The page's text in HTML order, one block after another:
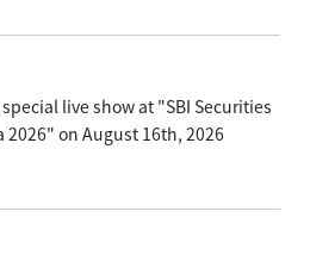
live show at "SBI Securities
2026" on August 16th, 2026